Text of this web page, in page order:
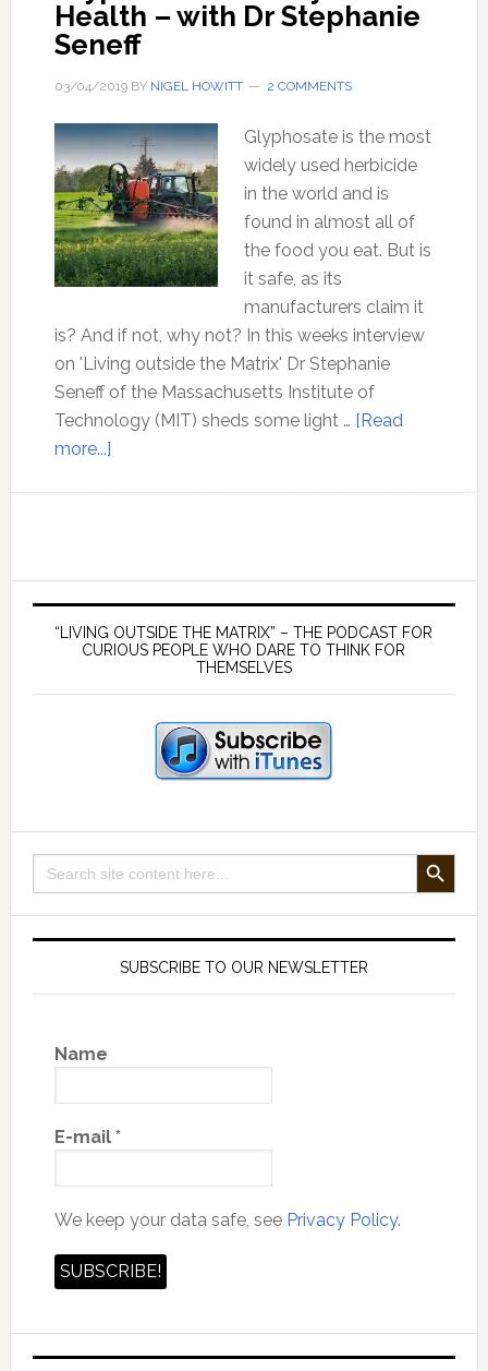
Health – with Dr Stephanie
Seneff
03/04/2019BY NIGEL HOWITT 2 COMMENTS
Glyphosate is the most
widely used herbicide
in the world and is
found in almost all of
the food you eat. But is
it safe, as its
manufacturers claim it
is? And if not, why not? In this weeks interview
on 'Living outside the Matrix' Dr Stephanie
Seneff of the Massachusetts Institute of
Technology (MIT) sheds some light … [Read
more...]about
Stephanie
Primary
Sidebar
“LIVING OUTSIDE THE MATRIX” – THE PODCAST FOR
CURIOUS PEOPLE WHO DARE TO THINK FOR
THEMSELVES
Search
for:
SEARCH BUTTON
SUBSCRIBE TO OUR NEWSLETTER
Name
E-mail *
We keep your data safe, see Privacy Policy.